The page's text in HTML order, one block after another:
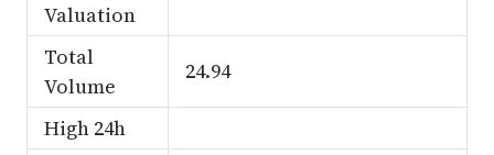
Valuation
Total
Volume
24.94
High 24h